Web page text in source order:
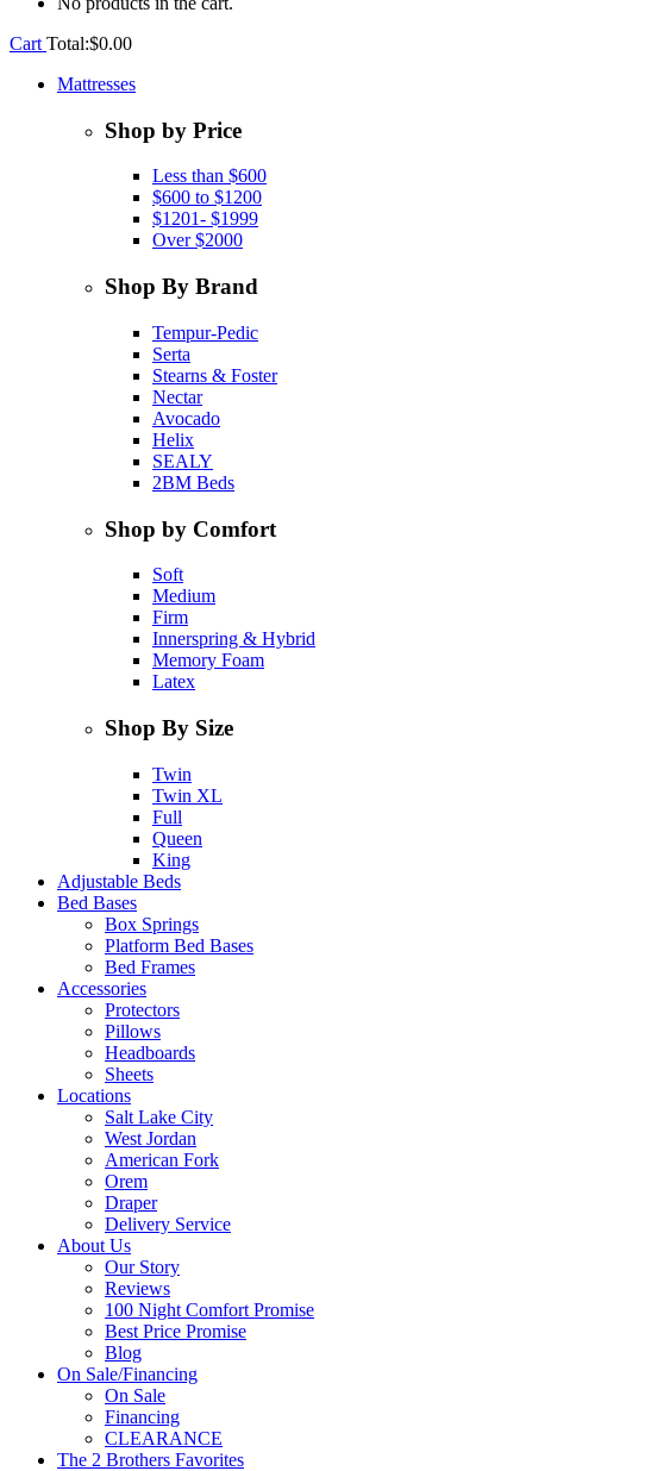
Cart Total:$0.00
Mattresses
Shop by Price
Less than $600
$600 to $1200
$1201- $1999
Over $2000
Shop By Brand
Tempur-Pedic
Serta
Stearns & Foster
Nectar
Avocado
Helix
SEALY
2BM Beds
Shop by Comfort
Soft
Medium
Firm
Innerspring & Hybrid
Memory Foam
Latex
Shop By Size
Twin
Twin XL
Full
Queen
King
Adjustable Beds
Bed Bases
Box Springs
Platform Bed Bases
Bed Frames
Accessories
Protectors
Pillows
Headboards
Sheets
Locations
Salt Lake City
West Jordan
American Fork
Orem
Draper
Delivery Service
About Us
Our Story
Reviews
100 Night Comfort Promise
Best Price Promise
Blog
On Sale/Financing
On Sale
Financing
CLEARANCE
The 2 Brothers Favorites